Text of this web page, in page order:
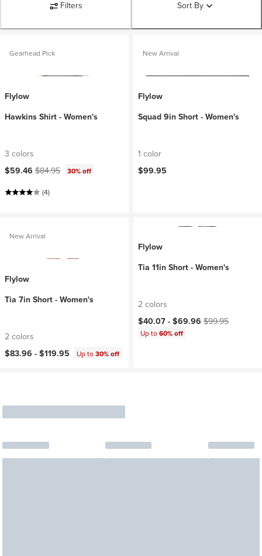
Filters Sort By
Gearhead Pick
Flylow
Hawkins Shirt - Women's
3 colors
Current price:
$59.46 Original price:
$84.95 30% off
(4)
New Arrival
Flylow
Squad 9in Short - Women's
1 color
$99.95
New Arrival
Flylow
Tia 7in Short - Women's
2 colors
$83.96 - $119.95 Up to30% off
Flylow
Tia 11in Short - Women's
2 colors
Current price:
$40.07 - $69.96 Original price:
$99.95
Up to60% off